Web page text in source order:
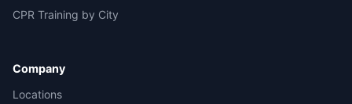
CPR Training by City
Company
Locations